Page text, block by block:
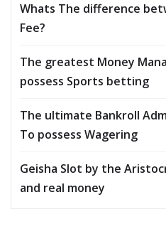
Whats The difference
Fee?
The greatest Money
possess Sports betting
The ultimate Bankroll
To possess Wagering
Geisha Slot by the
and real money